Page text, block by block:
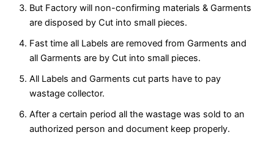
But Factory will non-confirming materials & Garments
are disposed by Cut into small pieces.
Fast time all Labels are removed from Garments and
all Garments are by Cut into small pieces.
All Labels and Garments cut parts have to pay
wastage collector.
After a certain period all the wastage was sold to an
authorized person and document keep properly.